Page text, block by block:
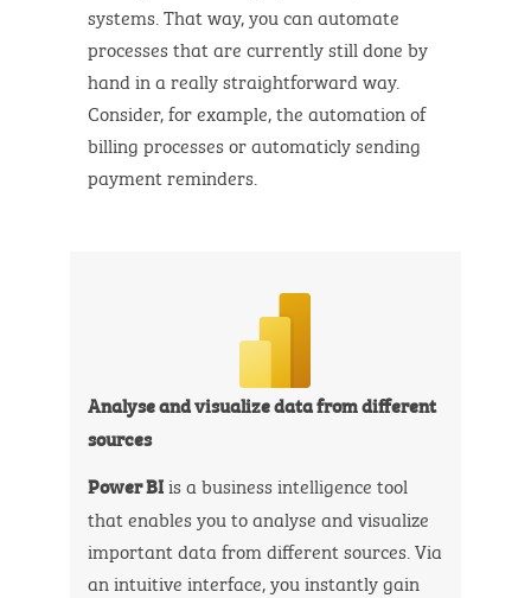
systems. That way, you can automate
processes that are currently still done by
hand in a really straightforward way.
Consider, for example, the automation of
billing processes or automaticly sending
payment reminders.
Analyse and visualize data from different
sources
Power BIis a business intelligence tool
that enables you to analyse and visualize
important data from different sources. Via
an intuitive interface, you instantly gain